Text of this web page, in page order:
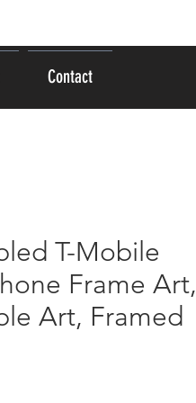
T-Mobile
Frame Art,
Art, Framed
Contact